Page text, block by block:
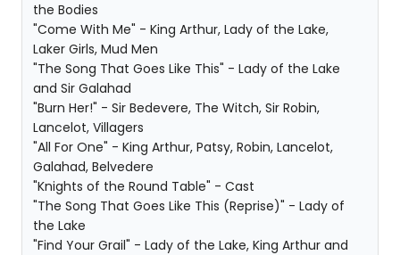
the Bodies
"Come With Me" - King Arthur, Lady of the Lake,
Laker Girls, Mud Men
"The Song That Goes Like This" - Lady of the Lake
and Sir Galahad
"Burn Her!" - Sir Bedevere, The Witch, Sir Robin,
Lancelot, Villagers
"All For One" - King Arthur, Patsy, Robin, Lancelot,
Galahad, Belvedere
"Knights of the Round Table" - Cast
"The Song That Goes Like This (Reprise)" - Lady of
the Lake
"Find Your Grail" - Lady of the Lake, King Arthur and